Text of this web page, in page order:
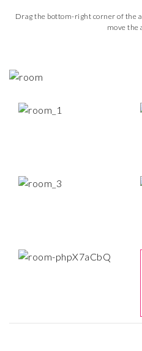
Drag the bottom-right corner of the
move the